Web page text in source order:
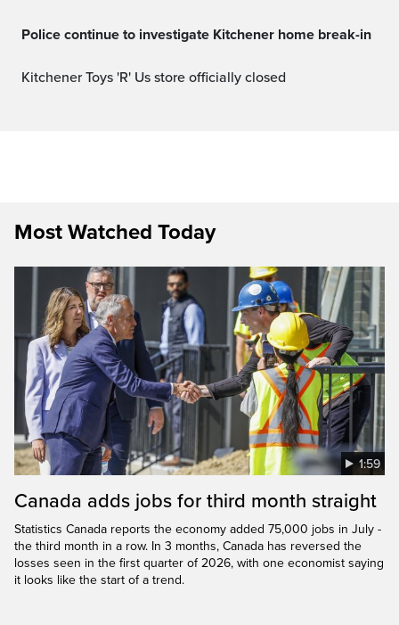
Police continue to investigate Kitchener home break-in
Kitchener Toys 'R' Us store officially closed
Most Watched Today
1:59
Canada adds jobs for third month straight
Statistics Canada reports the economy added 75,000 jobs in July -
the third month in a row. In 3 months, Canada has reversed the
losses seen in the first quarter of 2026, with one economist saying
it looks like the start of a trend.